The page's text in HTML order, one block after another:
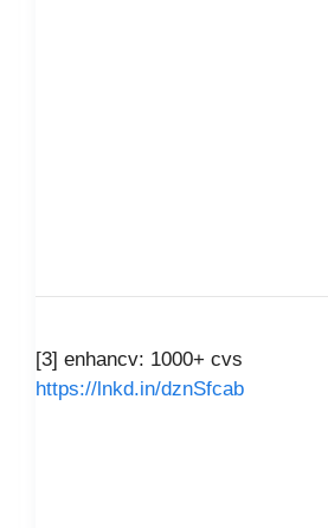
[3] enhancv: 1000+ cvs
https://lnkd.in/dznSfcab